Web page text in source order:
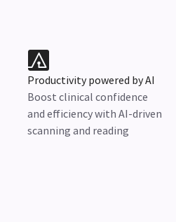
Productivity powered by AI
Boost clinical confidence
and efficiency with AI-driven
scanning and reading